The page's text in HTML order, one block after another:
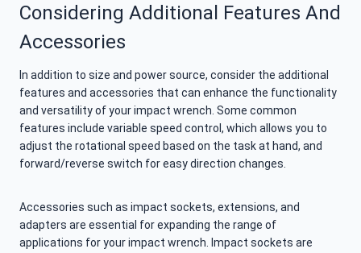
Considering Additional Features And
Accessories
In addition to size and power source, consider the additional
features and accessories that can enhance the functionality
and versatility of your impact wrench. Some common
features include variable speed control, which allows you to
adjust the rotational speed based on the task at hand, and
forward/reverse switch for easy direction changes.
Accessories such as impact sockets, extensions, and
adapters are essential for expanding the range of
applications for your impact wrench. Impact sockets are